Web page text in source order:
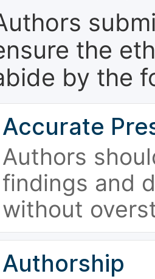
the
by the
Accurate
Authors
findings and
without
Authorship